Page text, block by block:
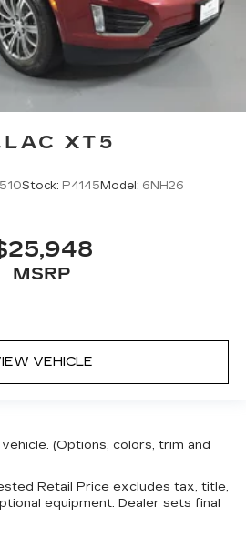
XT5
Stock: P4145 Model: 6NH26
MSRP
VEHICLE
(Options, colors, trim and
Retail Price excludes tax, title,
equipment. Dealer sets final